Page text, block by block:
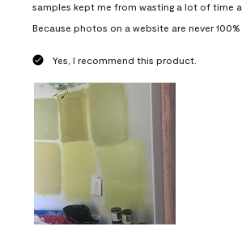
samples kept me from wasting a lot of time
Because photos on a website are never 100%
Yes, I recommend this product.